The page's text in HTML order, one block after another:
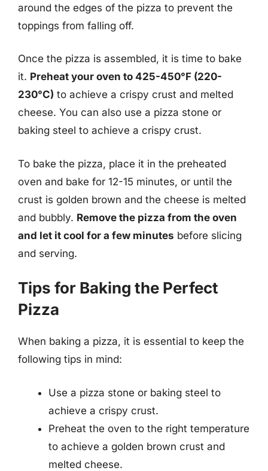
around the edges of the pizza to prevent the
toppings from falling off.
Once the pizza is assembled, it is time to bake
it. Preheat your oven to 425-450°F (220-
230°C) to achieve a crispy crust and melted
cheese. You can also use a pizza stone or
baking steel to achieve a crispy crust.
To bake the pizza, place it in the preheated
oven and bake for 12-15 minutes, or until the
crust is golden brown and the cheese is melted
and bubbly. Remove the pizza from the oven
and let it cool for a few minutes before slicing
and serving.
Tips for Baking the Perfect
Pizza
When baking a pizza, it is essential to keep the
following tips in mind:
Use a pizza stone or baking steel to
achieve a crispy crust.
Preheat the oven to the right temperature
to achieve a golden brown crust and
melted cheese.